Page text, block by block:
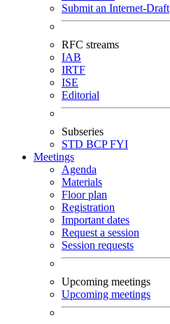
Submit an Internet-Draft
RFC streams
IAB
IRTF
ISE
Editorial
Subseries
STD BCPFYI
Meetings
Agenda
Materials
Floor plan
Registration
Important dates
Request a session
Session requests
Upcoming meetings
Upcoming meetings